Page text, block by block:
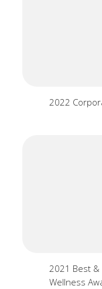
2022
2021 Best &
Wellness